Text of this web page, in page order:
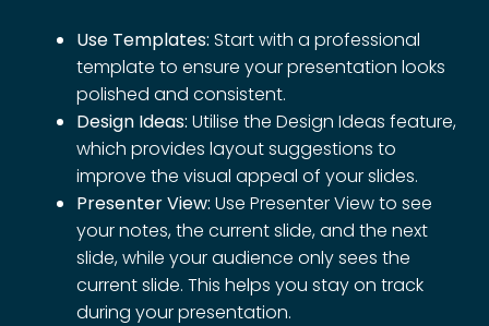
Use Templates: Start with a professional
template to ensure your presentation looks
polished and consistent.
Design Ideas: Utilise the Design Ideas feature,
which provides layout suggestions to
improve the visual appeal of your slides.
Presenter View: Use Presenter View to see
your notes, the current slide, and the next
slide, while your audience only sees the
current slide. This helps you stay on track
during your presentation.